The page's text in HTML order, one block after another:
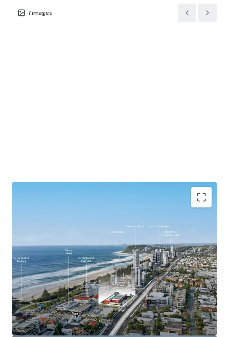
7images
Key Investment Highlights
Largest remaining beachside development site on
the Southern Gold Coast
Expansive 4,553sqm landholding offered with
vacant possession
Exceptional 90-metre frontage to the Gold Coast
Highway
Mixed Use zoning with strong strategic planning
support for higher-density development outcomes